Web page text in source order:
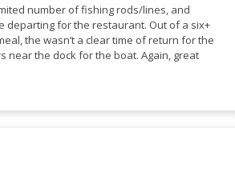
number of fishing rods/lines, and
departing for the restaurant. Out of a six+
the wasn’t a clear time of return for the
near the dock for the boat. Again, great